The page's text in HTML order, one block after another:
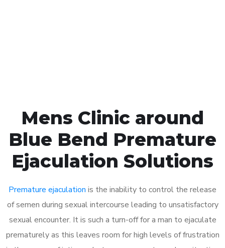
Mens Clinic around
Blue Bend Premature
Ejaculation Solutions
Premature ejaculation is the inability to control the release
of semen during sexual intercourse leading to unsatisfactory
sexual encounter. It is such a turn-off for a man to ejaculate
prematurely as this leaves room for high levels of frustration